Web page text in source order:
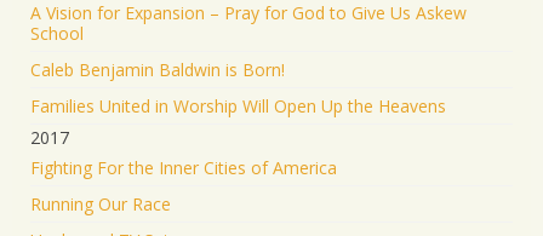
A Vision for Expansion – Pray for God to Give Us Askew
School
Caleb Benjamin Baldwin is Born!
Families United in Worship Will Open Up the Heavens
2017
Fighting For the Inner Cities of America
Running Our Race